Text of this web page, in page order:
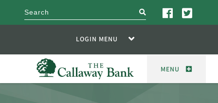
search
LOGIN MENU
MENU